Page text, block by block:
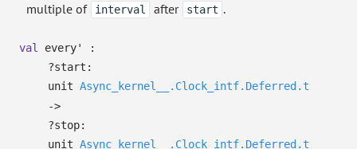
multiple of
interval after start .
val
every' :
?⁠start:
unit Async_kernel__.Clock_intf.Deferred.t
->
?⁠stop:
unit Async_kernel__.Clock_intf.Deferred.t